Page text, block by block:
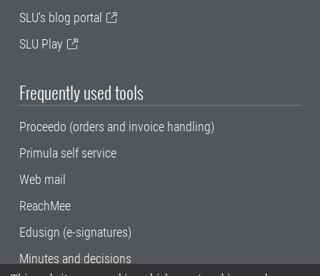
SLU's blog portal
SLU Play
Frequently used tools
Proceedo (orders and invoice handling)
Primula self service
Web mail
ReachMee
Edusign (e-signatures)
Minutes and decisions